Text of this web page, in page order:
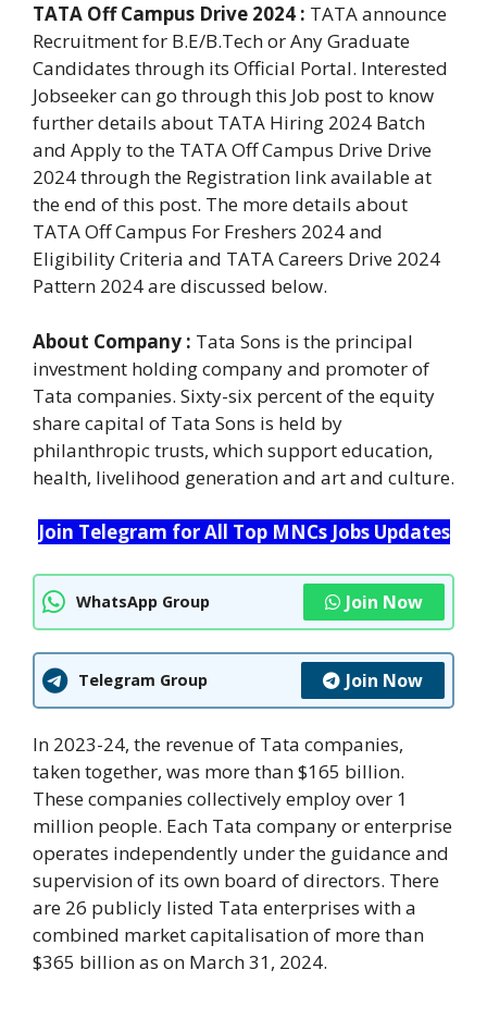
TATA Off Campus Drive 2024 : TATA announce
Recruitment for B.E/B.Tech or Any Graduate
Candidates through its Official Portal. Interested
Jobseeker can go through this Job post to know
further details about TATA Hiring 2024 Batch
and Apply to the TATA Off Campus Drive Drive
2024 through the Registration link available at
the end of this post. The more details about
TATA Off Campus For Freshers 2024 and
Eligibility Criteria and TATA Careers Drive 2024
Pattern 2024 are discussed below.
About Company : Tata Sons is the principal
investment holding company and promoter of
Tata companies. Sixty-six percent of the equity
share capital of Tata Sons is held by
philanthropic trusts, which support education,
health, livelihood generation and art and culture.
Join Telegram for All Top MNCs Jobs Updates
WhatsApp Group Join Now
Telegram Group Join Now
In 2023-24, the revenue of Tata companies,
taken together, was more than $165 billion.
These companies collectively employ over 1
million people. Each Tata company or enterprise
operates independently under the guidance and
supervision of its own board of directors. There
are 26 publicly listed Tata enterprises with a
combined market capitalisation of more than
$365 billion as on March 31, 2024.